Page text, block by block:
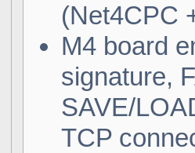
(Net4CPC
M4 board
signature,
SAVE/
TCP